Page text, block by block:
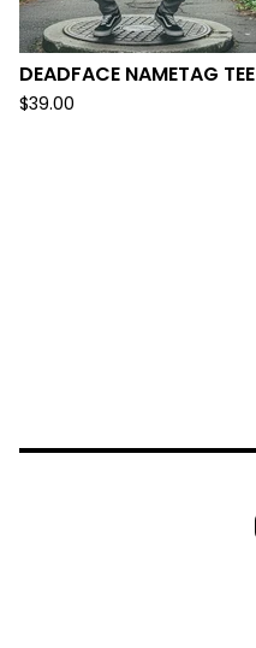
DEADFACE NAMETAG TEE
$39.00